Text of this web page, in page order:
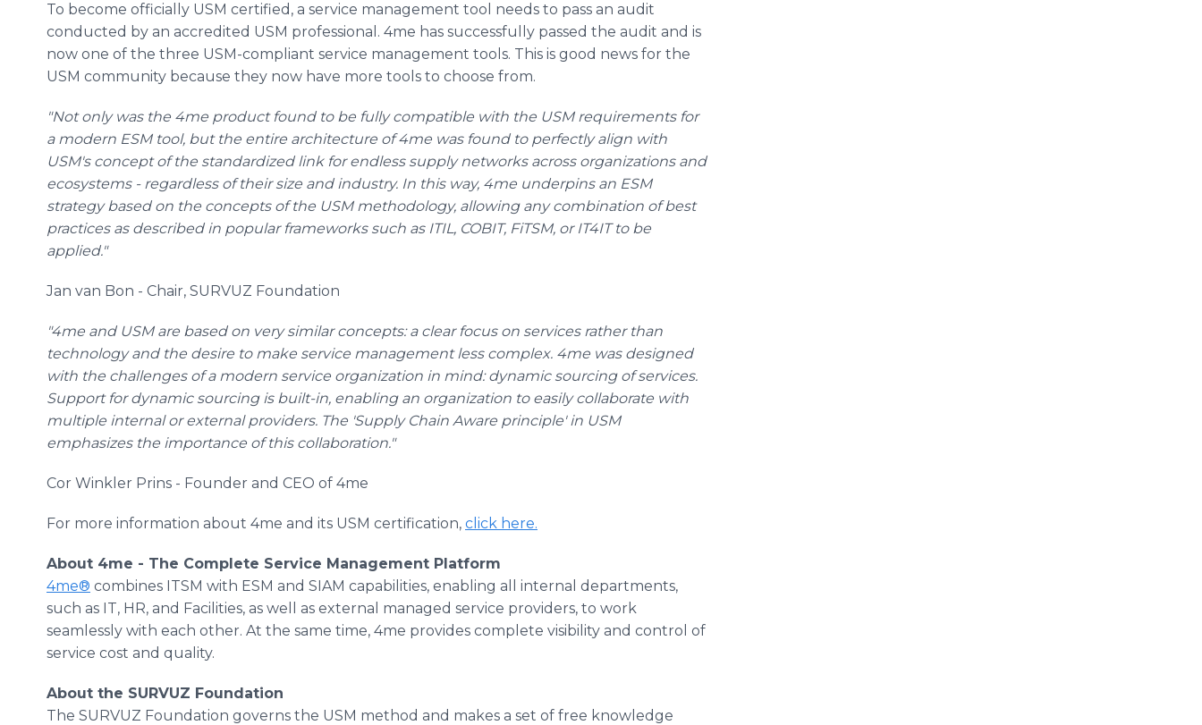
To become officially USM certified, a service management tool needs to pass an audit
conducted by an accredited USM professional. 4me has successfully passed the audit and is
now one of the three USM-compliant service management tools. This is good news for the
USM community because they now have more tools to choose from.
"Not only was the 4me product found to be fully compatible with the USM requirements for
a modern ESM tool, but the entire architecture of 4me was found to perfectly align with
USM's concept of the standardized link for endless supply networks across organizations and
ecosystems - regardless of their size and industry. In this way, 4me underpins an ESM
strategy based on the concepts of the USM methodology, allowing any combination of best
practices as described in popular frameworks such as ITIL, COBIT, FiTSM, or IT4IT to be
applied."
Jan van Bon - Chair, SURVUZ Foundation
"4me and USM are based on very similar concepts: a clear focus on services rather than
technology and the desire to make service management less complex. 4me was designed
with the challenges of a modern service organization in mind: dynamic sourcing of services.
Support for dynamic sourcing is built-in, enabling an organization to easily collaborate with
multiple internal or external providers. The 'Supply Chain Aware principle' in USM
emphasizes the importance of this collaboration."
Cor Winkler Prins - Founder and CEO of 4me
For more information about 4me and its USM certification, click here.
About 4me - The Complete Service Management Platform
4me® combines ITSM with ESM and SIAM capabilities, enabling all internal departments,
such as IT, HR, and Facilities, as well as external managed service providers, to work
seamlessly with each other. At the same time, 4me provides complete visibility and control of
service cost and quality.
About the SURVUZ Foundation
The SURVUZ Foundation governs the USM method and makes a set of free knowledge